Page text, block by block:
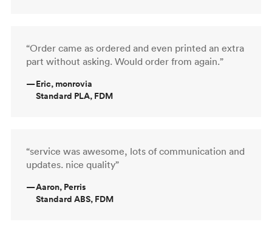
“Order came as ordered and even printed an extra
part without asking. Would order from again.”
—Eric, monrovia
Standard PLA, FDM
“service was awesome, lots of communication and
updates. nice quality”
—Aaron, Perris
Standard ABS, FDM